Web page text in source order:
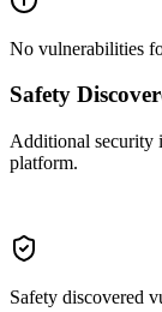
No vulnerabilities
Safety
Additional security
platform.
Safety discovered